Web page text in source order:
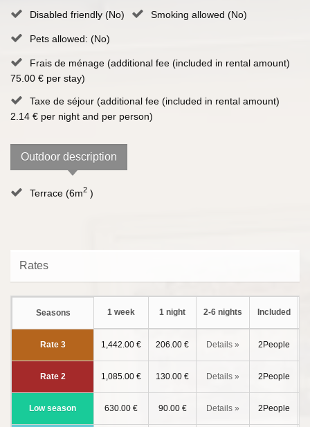
Disabled friendly (No) Smoking allowed (No)
Pets allowed: (No)
Frais de ménage (additional fee (included in rental amount)
75.00 € per stay)
Taxe de séjour (additional fee (included in rental amount)
2.14 € per night and per person)
Outdoor description
Terrace (6m2 )
Rates
Seasons 1 week 1 night 2-6 nights Included
Rate 3 1,442.00 € 206.00 € Details » 2People
Rate 2 1,085.00 € 130.00 € Details » 2People
Low season 630.00 € 90.00 € Details » 2People